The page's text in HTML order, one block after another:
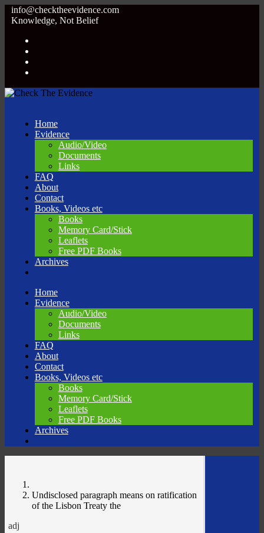
info@checktheevidence.com
Knowledge, Not Belief
Home
Evidence
Audio/Video
Documents
Links
FAQ
About
Contact
Books, Videos etc
Books
Memory Card/Stick
Leaflets
Free PDF Books
Archives
Skip
Home
Evidence
Audio/Video
Documents
Links
FAQ
About
Contact
Books, Videos etc
Books
Memory Card/Stick
Leaflets
Free PDF Books
Archives
Undisclosed paragraph means on ratification
of the Lisbon Treaty the
adj